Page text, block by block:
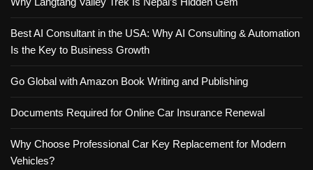
Best AI Consultant in the USA: Why AI Consulting & Automation
Is the Key to Business Growth
Go Global with Amazon Book Writing and Publishing
Documents Required for Online Car Insurance Renewal
Why Choose Professional Car Key Replacement for Modern
Vehicles?